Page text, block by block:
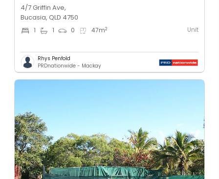
4/7 Griffin Ave,
Bucasia, QLD 4750
1 1 0 47m2 Unit
Rhys Penfold
PRDnationwide - Mackay